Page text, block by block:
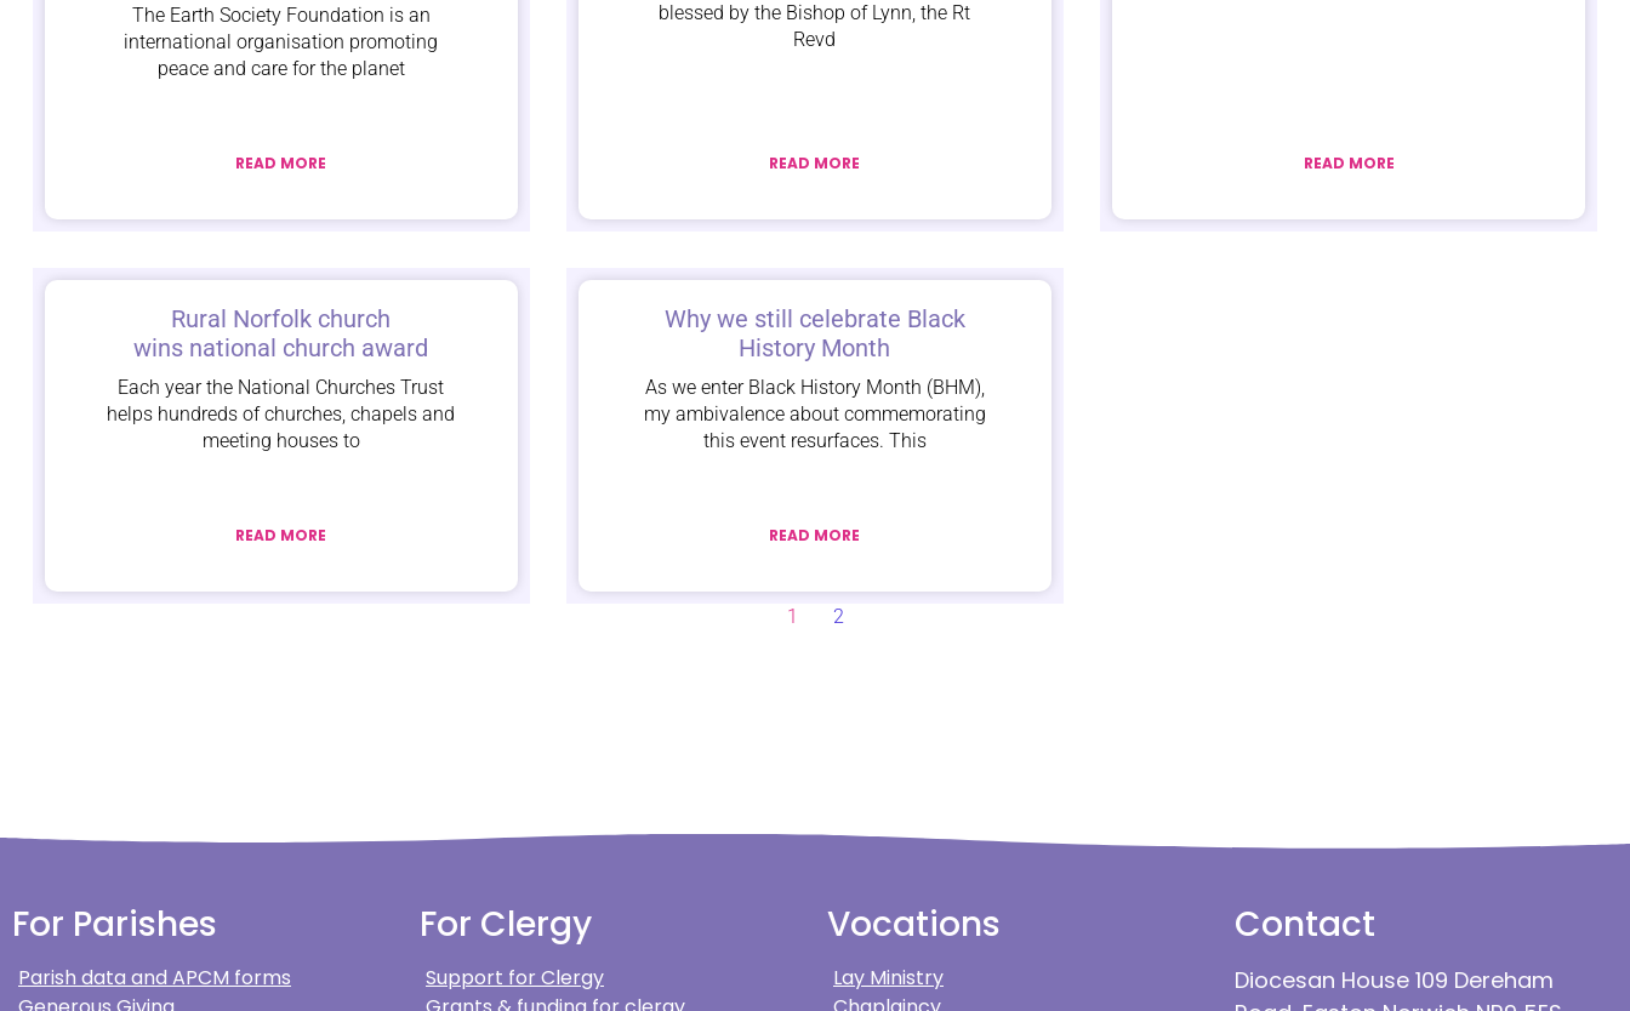
The Earth Society Foundation is an
international organisation promoting
peace and care for the planet
READ MORE
blessed by the Bishop of Lynn, the Rt
Revd
READ MORE READ MORE
Rural Norfolk church
wins national church award
Each year the National Churches Trust
helps hundreds of churches, chapels and
meeting houses to
READ MORE
Why we still celebrate Black
History Month
As we enter Black History Month (BHM),
my ambivalence about commemorating
this event resurfaces. This
READ MORE
1 2
For Parishes
Parish data and APCM forms
For Clergy
Support for Clergy
Vocations
Lay Ministry
Contact
Diocesan House 109 Dereham